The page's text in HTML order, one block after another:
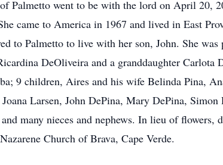
Palmetto went to be with the lord on April 20,
came to America in 1967 and lived in East
to Palmetto to live with her son, John. She
DeOliveira and a granddaughter
9 children, Aires and his wife Belinda Pina,
Larsen, John DePina, Mary DePina,
many nieces and nephews. In lieu of
Church of Brava, Cape Verde.